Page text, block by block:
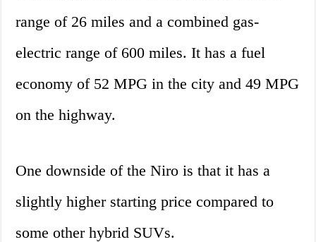
range of 26 miles and a combined gas-
electric range of 600 miles. It has a fuel
economy of 52 MPG in the city and 49 MPG
on the highway.
One downside of the Niro is that it has a
slightly higher starting price compared to
some other hybrid SUVs.